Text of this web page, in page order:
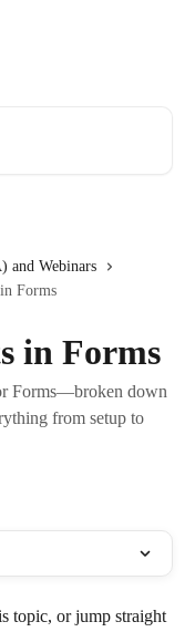
and Webinars
Forms
in Forms
Forms—broken down
from setup to
topic, or jump straight